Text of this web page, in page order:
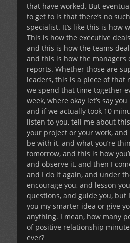
that have worked. But
to get to is that there’s no
specialist. It’s like this is how
This is how the executive
and this is how the teams
and this is how the managers
reports. Whether those are
leaders, this is a piece of that
we spend that time together
week, where okay let’s say
and if we actually took 10
listen to you, tell me about
your project or your work,
be with it, and what you’re
tomorrow, and this is how
and observe it, and then I
and I do it again, and under
encourage you, and lesson
questions, and guide you, but
you my smarter idea or give
anything. I mean, how many
of positive relationship
ever?